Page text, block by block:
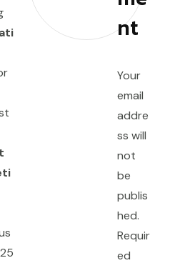
nt
Your
email
addre
ss will
not
be
publis
hed.
Requir
ed